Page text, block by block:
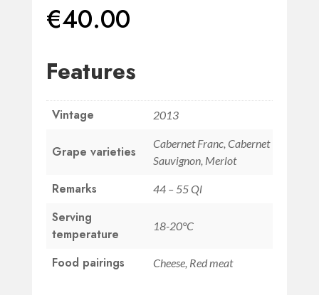
€40.00
Features
Vintage 2013
Grape varieties
Cabernet Franc, Cabernet
Sauvignon, Merlot
Remarks 44 – 55 Ql
Serving
temperature
18-20°C
Food pairings Cheese, Red meat